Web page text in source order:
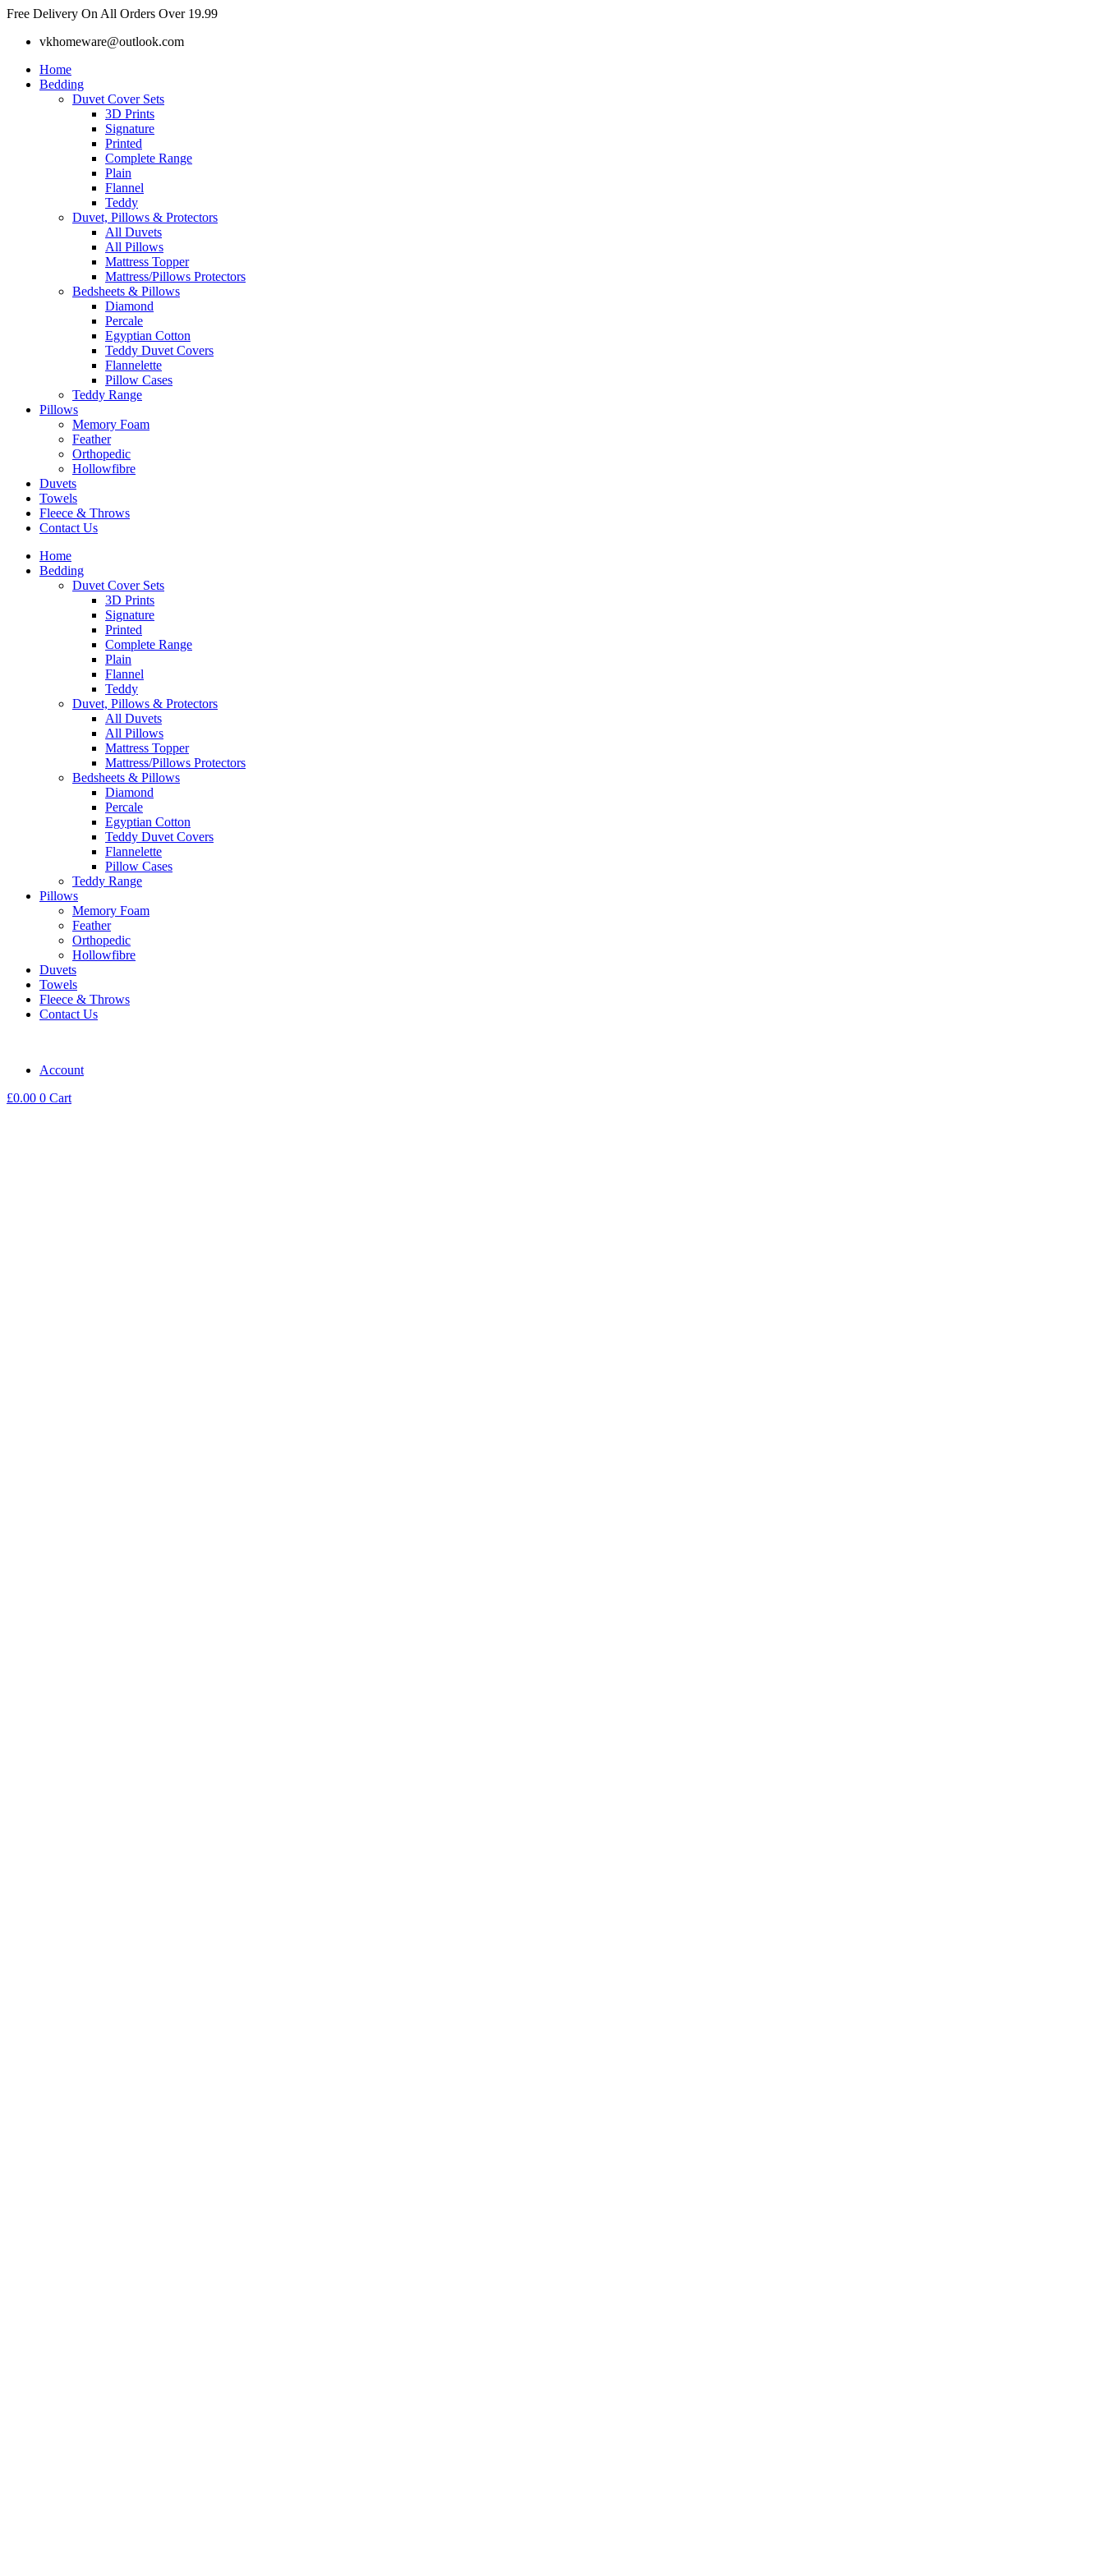
Skip
content
Free Delivery On All Orders Over 19.99
vkhomeware@outlook.com
Home
Bedding
Duvet Cover Sets
3D Prints
Signature
Printed
Complete Range
Plain
Flannel
Teddy
Duvet, Pillows & Protectors
All Duvets
All Pillows
Mattress Topper
Mattress/Pillows Protectors
Bedsheets & Pillows
Diamond
Percale
Egyptian Cotton
Teddy Duvet Covers
Flannelette
Pillow Cases
Teddy Range
Pillows
Memory Foam
Feather
Orthopedic
Hollowfibre
Duvets
Towels
Fleece & Throws
Contact Us
Home
Bedding
Duvet Cover Sets
3D Prints
Signature
Printed
Complete Range
Plain
Flannel
Teddy
Duvet, Pillows & Protectors
All Duvets
All Pillows
Mattress Topper
Mattress/Pillows Protectors
Bedsheets & Pillows
Diamond
Percale
Egyptian Cotton
Teddy Duvet Covers
Flannelette
Pillow Cases
Teddy Range
Pillows
Memory Foam
Feather
Orthopedic
Hollowfibre
Duvets
Towels
Fleece & Throws
Contact Us
Account
£0.00 0 Cart